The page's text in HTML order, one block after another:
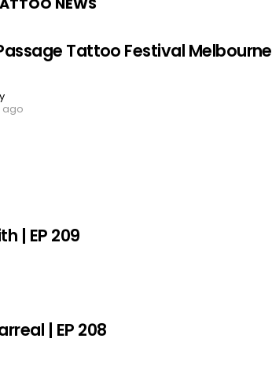
Tattoo Festival Melbourne
ago
| EP 209
| EP 208